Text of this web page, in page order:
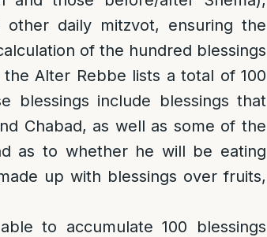
other daily mitzvot, ensuring the
of the hundred blessings
Alter Rebbe lists a total of 100
blessings include blessings that
Chabad, as well as some of the
as to whether he will be eating
up with blessings over fruits,
to accumulate 100 blessings